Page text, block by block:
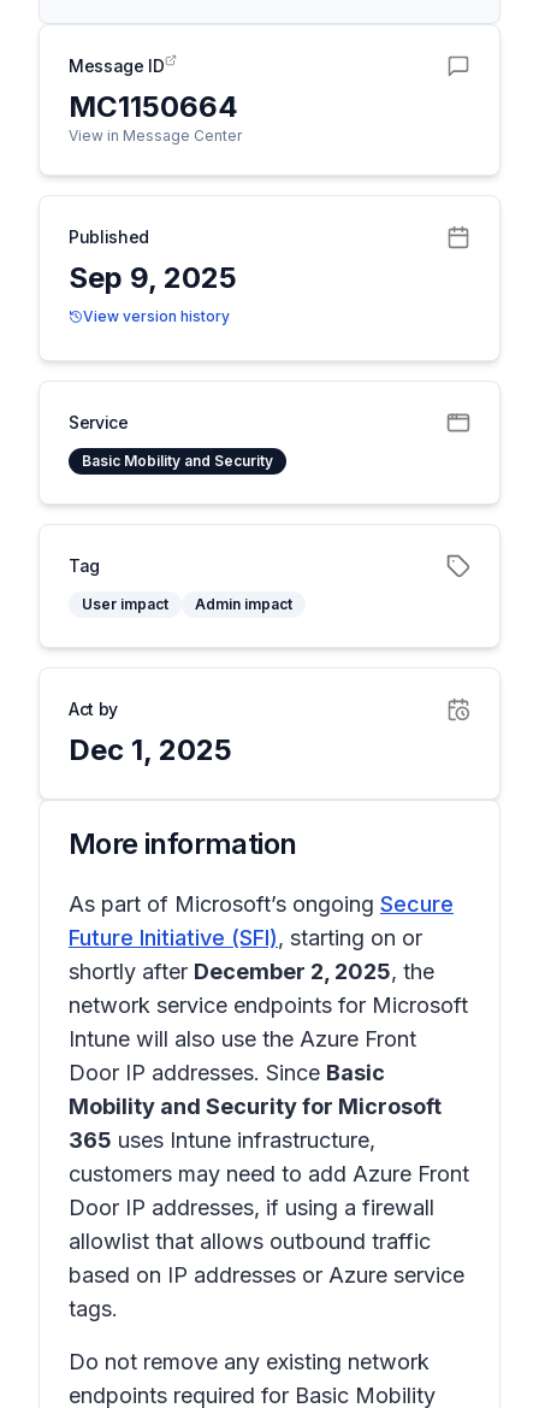
Message ID
MC1150664
View in Message Center
Published
Sep 9, 2025
View version history
Service
Basic Mobility and Security
Tag
User impact Admin impact
Act by
Dec 1, 2025
More information
As part of Microsoft’s ongoing Secure
Future Initiative (SFI), starting on or
shortly after December 2, 2025, the
network service endpoints for Microsoft
Intune will also use the Azure Front
Door IP addresses. Since Basic
Mobility and Security for Microsoft
365 uses Intune infrastructure,
customers may need to add Azure Front
Door IP addresses, if using a firewall
allowlist that allows outbound traffic
based on IP addresses or Azure service
tags.
Do not remove any existing network
endpoints required for Basic Mobility